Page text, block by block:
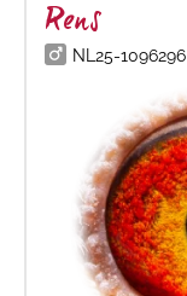
Rens
NL25-1096296